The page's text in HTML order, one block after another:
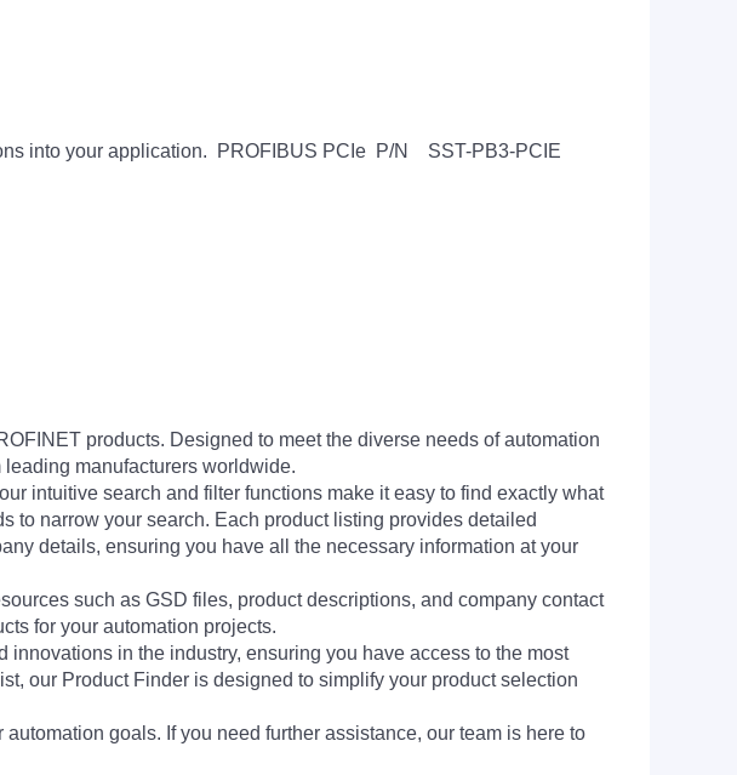
into your application. PROFIBUS PCIe P/N SST-PB3-PCIE
products. Designed to meet the diverse needs of automation
manufacturers worldwide.
intuitive search and filter functions make it easy to find exactly what
to narrow your search. Each product listing provides detailed
details, ensuring you have all the necessary information at your
such as GSD files, product descriptions, and company contact
for your automation projects.
in the industry, ensuring you have access to the most
our Product Finder is designed to simplify your product selection
goals. If you need further assistance, our team is here to